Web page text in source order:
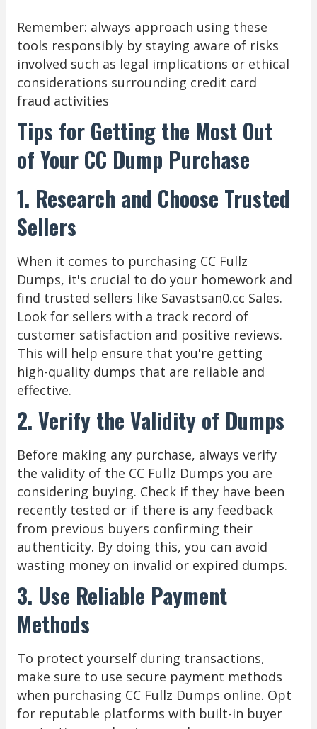
Remember: always approach using these
tools responsibly by staying aware of risks
involved such as legal implications or ethical
considerations surrounding credit card
fraud activities
Tips for Getting the Most Out
of Your CC Dump Purchase
1. Research and Choose Trusted
Sellers
When it comes to purchasing CC Fullz
Dumps, it's crucial to do your homework and
find trusted sellers like Savastsan0.cc Sales.
Look for sellers with a track record of
customer satisfaction and positive reviews.
This will help ensure that you're getting
high-quality dumps that are reliable and
effective.
2. Verify the Validity of Dumps
Before making any purchase, always verify
the validity of the CC Fullz Dumps you are
considering buying. Check if they have been
recently tested or if there is any feedback
from previous buyers confirming their
authenticity. By doing this, you can avoid
wasting money on invalid or expired dumps.
3. Use Reliable Payment
Methods
To protect yourself during transactions,
make sure to use secure payment methods
when purchasing CC Fullz Dumps online. Opt
for reputable platforms with built-in buyer